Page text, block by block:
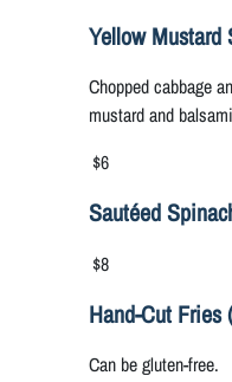
Yellow Mustard
Chopped cabbage
mustard and
$6
Sautéed
$8
Hand-Cut Fries
Can be gluten-free.